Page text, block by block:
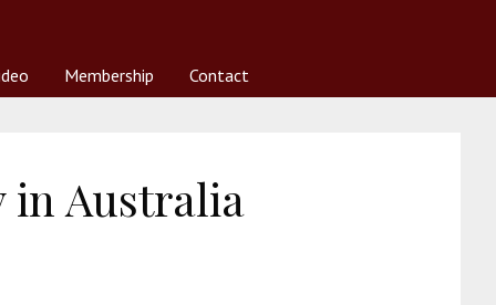
Membership Contact
in Australia